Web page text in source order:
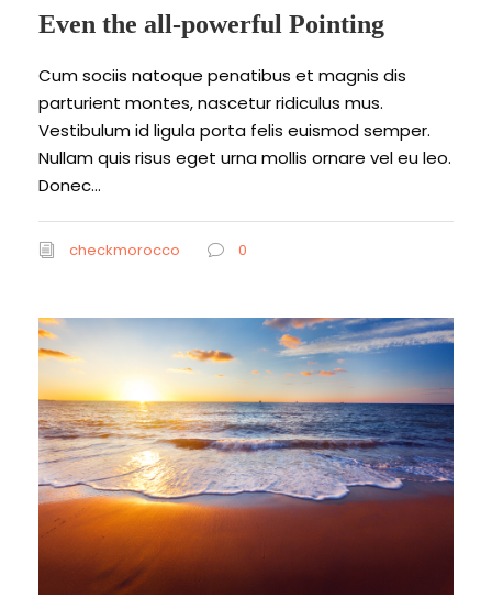
Even the all-powerful Pointing
Cum sociis natoque penatibus et magnis dis
parturient montes, nascetur ridiculus mus.
Vestibulum id ligula porta felis euismod semper.
Nullam quis risus eget urna mollis ornare vel eu leo.
Donec...
checkmorocco 0